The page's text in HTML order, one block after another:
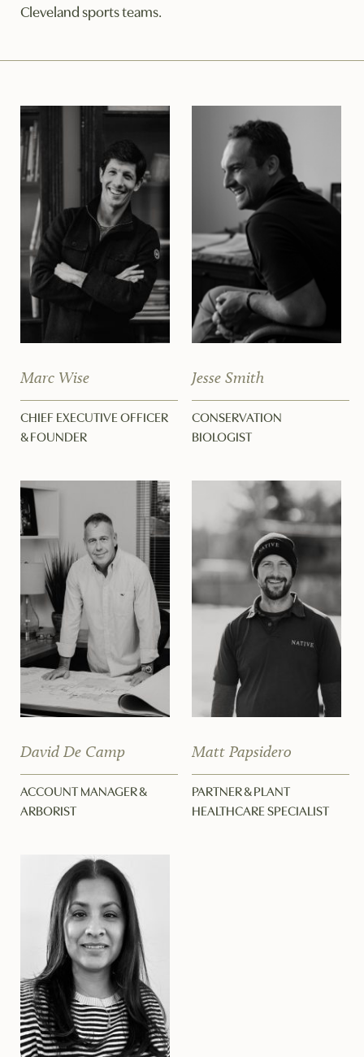
Cleveland sports teams.
Marc Wise
CHIEF EXECUTIVE OFFICER
& FOUNDER
Jesse Smith
CONSERVATION
BIOLOGIST
David De Camp
ACCOUNT MANAGER &
ARBORIST
Matt Papsidero
PARTNER & PLANT
HEALTHCARE SPECIALIST